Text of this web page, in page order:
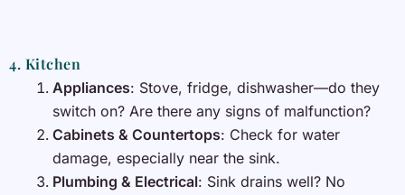
4. Kitchen
Appliances: Stove, fridge, dishwasher—do they
switch on? Are there any signs of malfunction?
Cabinets & Countertops: Check for water
damage, especially near the sink.
Plumbing & Electrical: Sink drains well? No